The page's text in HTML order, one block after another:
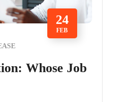
24
FEB
Whose Job